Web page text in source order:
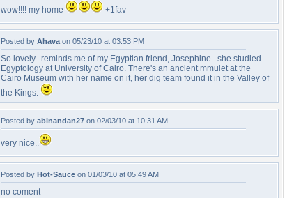
wow!!!! my home +1fav
Posted by Ahava on 05/23/10 at 03:53 PM
So lovely.. reminds me of my Egyptian friend, Josephine.. she studied
Egyptology at University of Cairo. There's an ancient mmulet at the
Cairo Museum with her name on it, her dig team found it in the Valley of
the Kings.
Posted by abinandan27 on 02/03/10 at 10:31 AM
very nice..
Posted by Hot-Sauce on 01/03/10 at 05:49 AM
no coment